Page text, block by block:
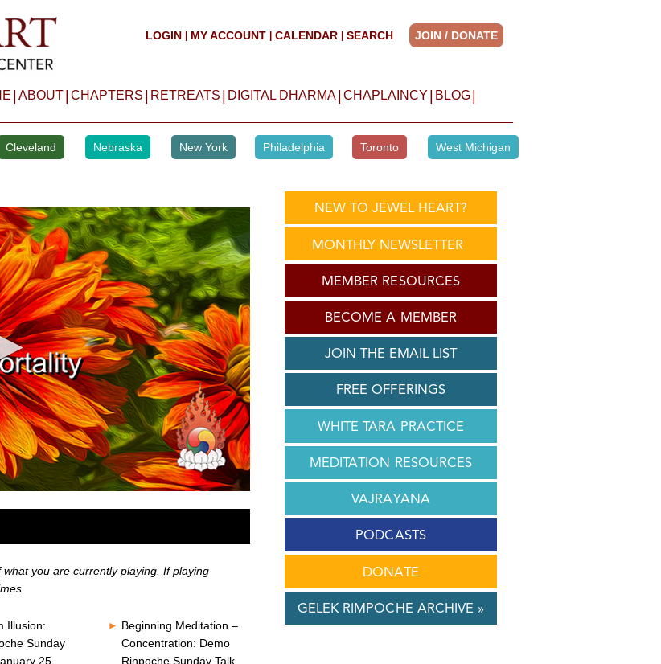
LOGIN MY ACCOUNT CALENDAR SEARCH JOIN / DONATE
ABOUT CHAPTERS RETREATS DIGITAL DHARMA CHAPLAINCY BLOG
Cleveland Nebraska New York Philadelphia Toronto West Michigan
you are currently playing. If playing
Illusion:
Sunday
25,
Beginning Meditation –
Concentration: Demo
Rinpoche Sunday Talk
NEW TO JEWEL HEART?
MONTHLY NEWSLETTER
MEMBER RESOURCES
BECOME A MEMBER
JOIN THE EMAIL LIST
FREE OFFERINGS
WHITE TARA PRACTICE
MEDITATION RESOURCES
VAJRAYANA
PODCASTS
DONATE
GELEK RIMPOCHE ARCHIVE »